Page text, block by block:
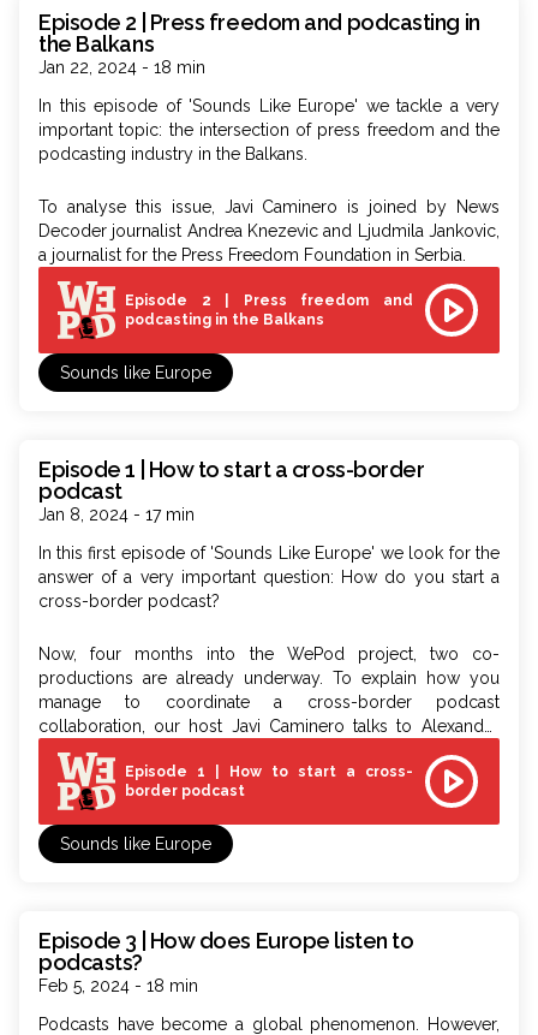
Episode 2 | Press freedom and podcasting in
the Balkans
Jan 22, 2024 - 18 min
In this episode of 'Sounds Like Europe' we tackle a very
important topic: the intersection of press freedom and the
podcasting industry in the Balkans.
To analyse this issue, Javi Caminero is joined by News
Decoder journalist Andrea Knezevic and Ljudmila Jankovic,
a journalist for the Press Freedom Foundation in Serbia.
Episode 2 | Press freedom and
podcasting in the Balkans
Sounds like Europe
Episode 1 | How to start a cross-border
podcast
Jan 8, 2024 - 17 min
In this first episode of 'Sounds Like Europe' we look for the
answer of a very important question: How do you start a
cross-border podcast?
Now, four months into the WePod project, two co-
productions are already underway. To explain how you
manage to coordinate a cross-border podcast
collaboration, our host Javi Caminero talks to Alexander
Damiano Ricci, Chief Operating Officer of Bulle Media and
coordinator of the WePod project.
Episode 1 | How to start a cross-
border podcast
Sounds like Europe
Episode 3 | How does Europe listen to
podcasts?
Feb 5, 2024 - 18 min
Podcasts have become a global phenomenon. However,